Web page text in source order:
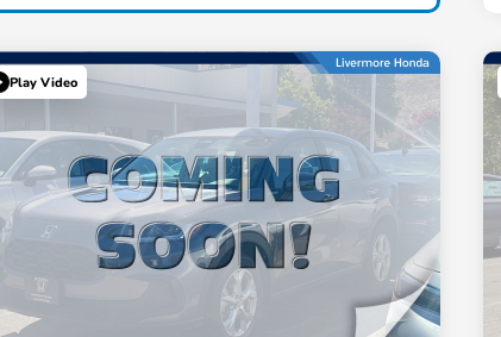
Play Video